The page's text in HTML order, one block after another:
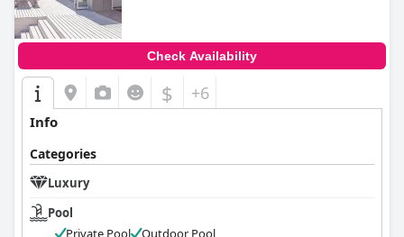
Check Availability
$ +6
Info
Categories
Luxury
Pool
Private Pool
Outdoor Pool